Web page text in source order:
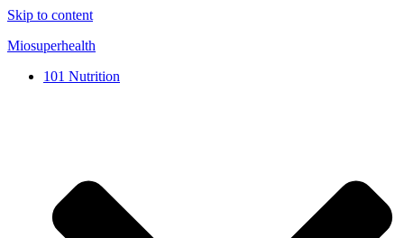
Skip to content
Miosuperhealth
101 Nutrition